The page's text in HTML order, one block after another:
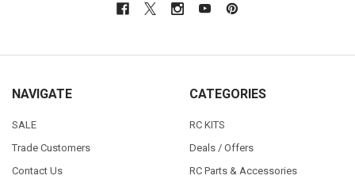
NAVIGATE
SALE
Trade Customers
Contact Us
CATEGORIES
RC KITS
Deals / Offers
RC Parts & Accessories